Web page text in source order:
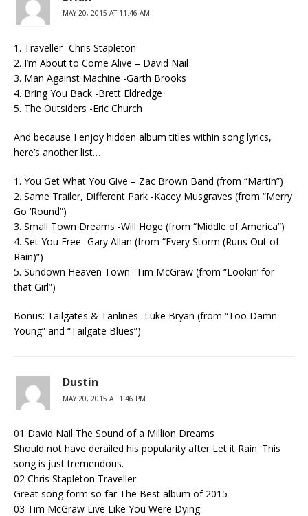
MAY 20, 2015 AT 11:46 AM
1. Traveller -Chris Stapleton
2. I’m About to Come Alive – David Nail
3. Man Against Machine -Garth Brooks
4. Bring You Back -Brett Eldredge
5. The Outsiders -Eric Church
And because I enjoy hidden album titles within song lyrics,
here’s another list…
1. You Get What You Give – Zac Brown Band (from “Martin”)
2. Same Trailer, Different Park -Kacey Musgraves (from “Merry
Go ‘Round”)
3. Small Town Dreams -Will Hoge (from “Middle of America”)
4. Set You Free -Gary Allan (from “Every Storm (Runs Out of
Rain)”)
5. Sundown Heaven Town -Tim McGraw (from “Lookin’ for
that Girl”)
Bonus: Tailgates & Tanlines -Luke Bryan (from “Too Damn
Young” and “Tailgate Blues”)
Dustin
MAY 20, 2015 AT 1:46 PM
01 David Nail The Sound of a Million Dreams
Should not have derailed his popularity after Let it Rain. This
song is just tremendous.
02 Chris Stapleton Traveller
Great song form so far The Best album of 2015
03 Tim McGraw Live Like You Were Dying